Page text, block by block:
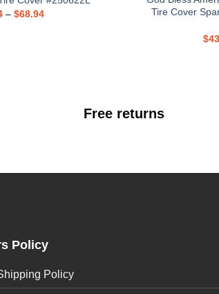
–$68.94
Tire Cover
$
Free returns
Policy
Policy